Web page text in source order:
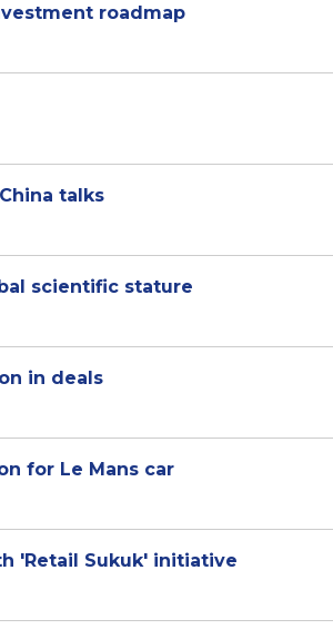
roadmap
talks
scientific stature
in deals
for Le Mans car
'Retail Sukuk' initiative